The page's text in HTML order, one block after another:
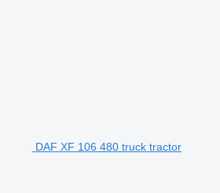
DAF XF 106 480 truck tractor